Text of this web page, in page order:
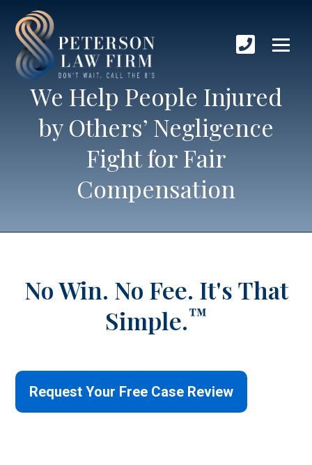
We Help People Injured
by Others’ Negligence
Fight for Fair
Compensation
No Win. No Fee. It's That
Simple.™
Request Your Free Case Review